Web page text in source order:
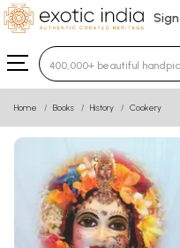
Type 3 or more
Home Books History Cookery